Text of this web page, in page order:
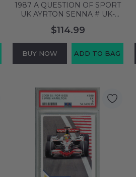
1987 A QUESTION OF SPORT
UK AYRTON SENNA # UK-
PORTRAIT ROOKIE PSA 8
NM-MT 62313787
$114.99
BUY NOW ADD TO BAG